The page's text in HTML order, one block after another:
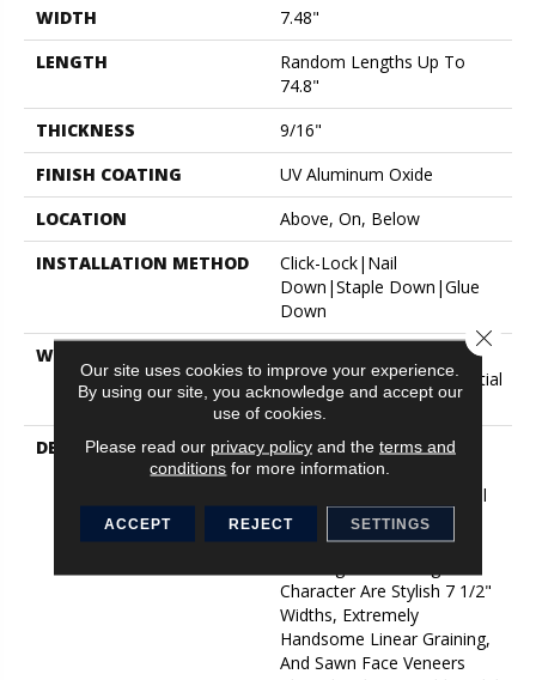
WIDTH
7.48"
LENGTH
Random Lengths Up To
74.8"
THICKNESS
9/16"
FINISH COATING
UV Aluminum Oxide
LOCATION
Above, On, Below
INSTALLATION METHOD
Click-Lock|Nail
Down|Staple Down|Glue
Down
WARRANTY
Years, Hardwood Residential
Flooring Warranty
DESCRIPTION
The Argonne Forest
Collection Has An
Abundance Of The Natural
Charm That Makes Wood
Floors So Desirable.
Character Are Stylish 7 1/2"
Widths, Extremely
Handsome Linear Graining,
And Sawn Face Veneers
Our site uses cookies to improve your experience.
By using our site, you acknowledge and accept our
use of cookies.
Please read our privacy policyand the terms and
conditions for more information.
ACCEPT REJECT SETTINGS
Close